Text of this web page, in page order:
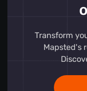
Transform
Mapsted's